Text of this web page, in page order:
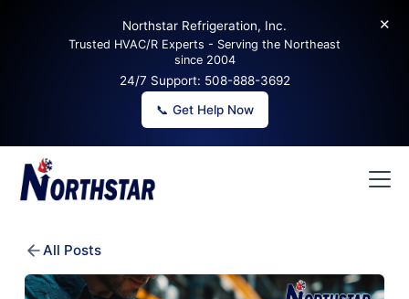
Northstar Refrigeration, Inc.
Trusted HVAC/R Experts - Serving the Northeast
since 2004
24/7 Support: 508-888-3692
📞 Get Help Now
✕
All Posts